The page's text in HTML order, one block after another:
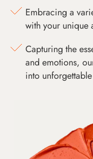
Embracing a
with your unique
Capturing the
and emotions,
into